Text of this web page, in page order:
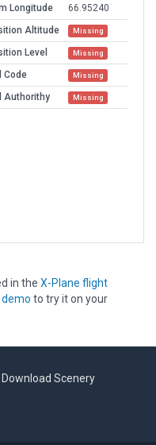
Longitude
66.95240
Altitude
Missing
Level Missing
Code Missing
Authorithy Missing
in the X-Plane flight
to try it on your
Download Scenery